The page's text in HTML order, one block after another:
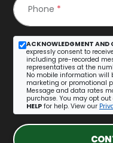
Phone *
ACKNOWLEDGMENT AND
expressly consent to
including pre-recorded
representatives at the
No mobile information
marketing or promotional
Message and data rates
purchase. You may opt
HELP for help. View our